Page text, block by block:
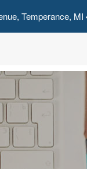
Temperance, MI